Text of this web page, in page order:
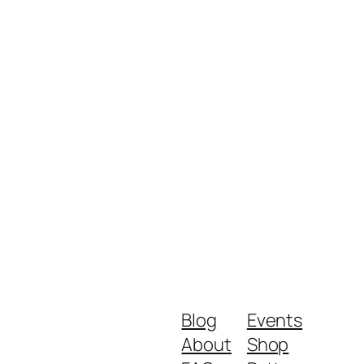
Blog
About
Events
Shop